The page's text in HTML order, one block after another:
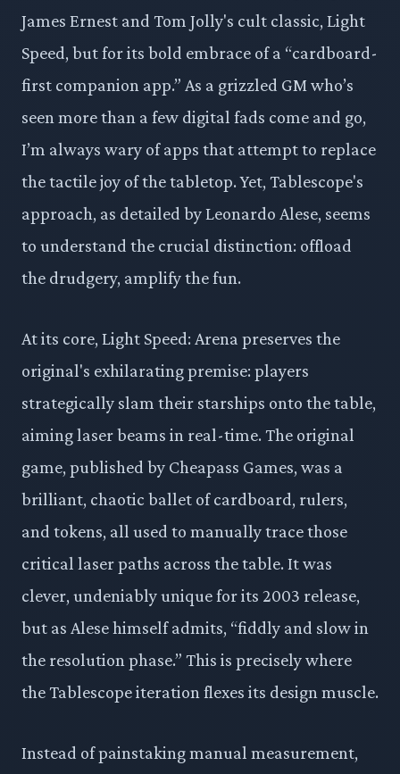
James Ernest and Tom Jolly's cult classic, Light
Speed, but for its bold embrace of a “cardboard-
first companion app.” As a grizzled GM who’s
seen more than a few digital fads come and go,
I’m always wary of apps that attempt to replace
the tactile joy of the tabletop. Yet, Tablescope's
approach, as detailed by Leonardo Alese, seems
to understand the crucial distinction: offload
the drudgery, amplify the fun.
At its core, Light Speed: Arena preserves the
original's exhilarating premise: players
strategically slam their starships onto the table,
aiming laser beams in real-time. The original
game, published by Cheapass Games, was a
brilliant, chaotic ballet of cardboard, rulers,
and tokens, all used to manually trace those
critical laser paths across the table. It was
clever, undeniably unique for its 2003 release,
but as Alese himself admits, “fiddly and slow in
the resolution phase.” This is precisely where
the Tablescope iteration flexes its design muscle.
Instead of painstaking manual measurement,